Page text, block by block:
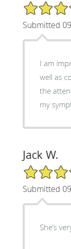
5/5 Star
Submitted
I am
well as
the
Jack W.
4/5 Star
Submitted
She’s